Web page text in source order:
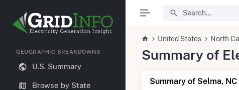
GEOGRAPHIC BREAKDOWNS
U.S. Summary
Browse by State
United States North
Summary of
Summary of Selma,